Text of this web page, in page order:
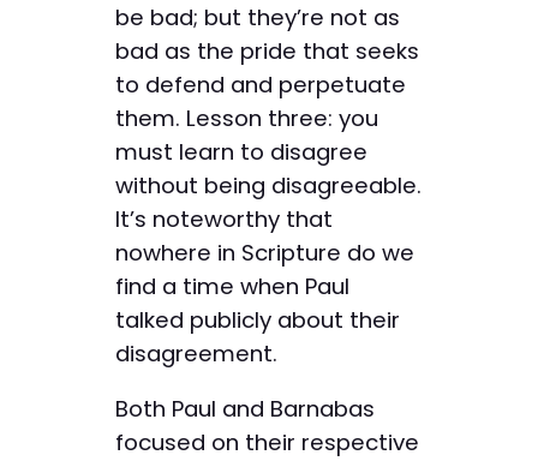
be bad; but they’re not as
bad as the pride that seeks
to defend and perpetuate
them. Lesson three: you
must learn to disagree
without being disagreeable.
It’s noteworthy that
nowhere in Scripture do we
find a time when Paul
talked publicly about their
disagreement.
Both Paul and Barnabas
focused on their respective